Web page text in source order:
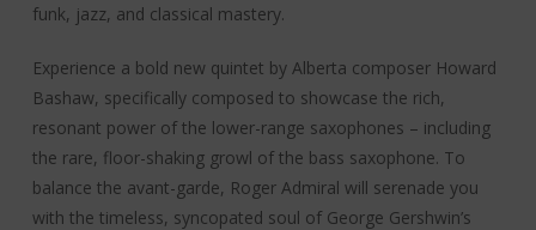
funk, jazz, and classical mastery.
Experience a bold new quintet by Alberta composer Howard
Bashaw, specifically composed to showcase the rich,
resonant power of the lower-range saxophones – including
the rare, floor-shaking growl of the bass saxophone. To
balance the avant-garde, Roger Admiral will serenade you
with the timeless, syncopated soul of George Gershwin’s